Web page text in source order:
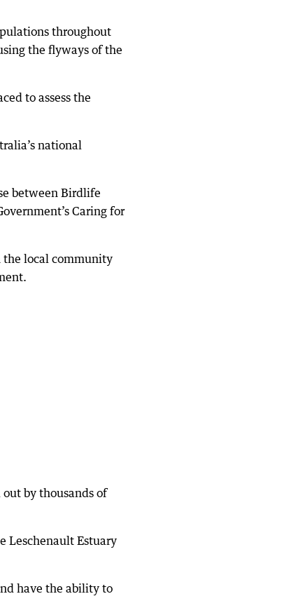
throughout
the flyways of the
to assess the
national
between Birdlife
Caring for
the local community
by thousands of
Leschenault Estuary
have the ability to